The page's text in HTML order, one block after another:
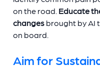
on the road. Educate
changes brought by AI
on board.
Aim for